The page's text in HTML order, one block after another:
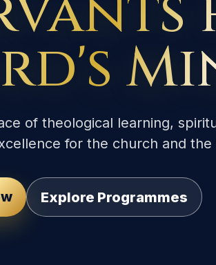
of theological learning,
for the church and the
Explore Programmes